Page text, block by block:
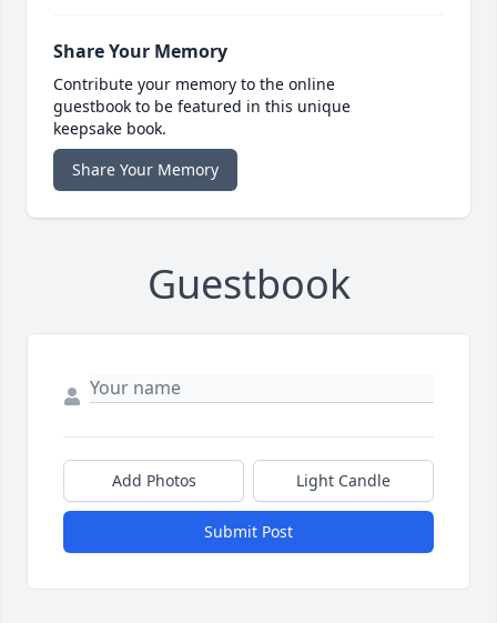
Share Your Memory
Contribute your memory to the online
guestbook to be featured in this unique
keepsake book.
Share Your Memory
Guestbook
Add Photos Light Candle
Submit Post